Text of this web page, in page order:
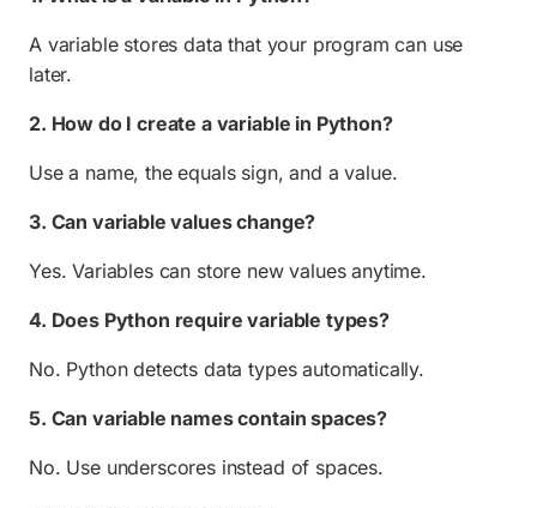
A variable stores data that your program can use
later.
2. How do I create a variable in Python?
Use a name, the equals sign, and a value.
3. Can variable values change?
Yes. Variables can store new values anytime.
4. Does Python require variable types?
No. Python detects data types automatically.
5. Can variable names contain spaces?
No. Use underscores instead of spaces.